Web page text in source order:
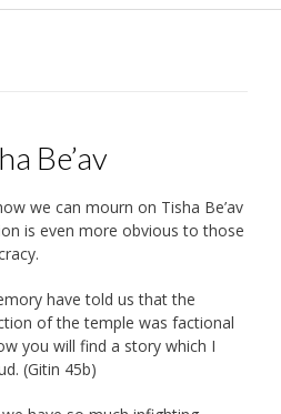
Be’av
we can mourn on Tisha Be’av
is even more obvious to those
have told us that the
of the temple was factional
you will find a story which I
(Gitin 45b)